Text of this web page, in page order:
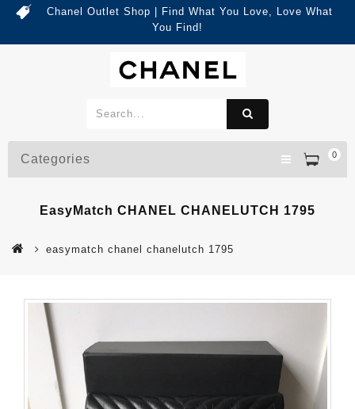
Chanel Outlet Shop | Find What You Love, Love What
You Find!
0
Categories
EasyMatch CHANEL CHANELUTCH 1795
easymatch chanel chanelutch 1795